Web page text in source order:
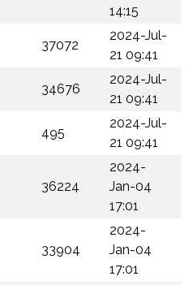
14:15
37072
2024-Jul-
21 09:41
34676
2024-Jul-
21 09:41
495
2024-Jul-
21 09:41
36224
2024-
Jan-04
17:01
33904
2024-
Jan-04
17:01